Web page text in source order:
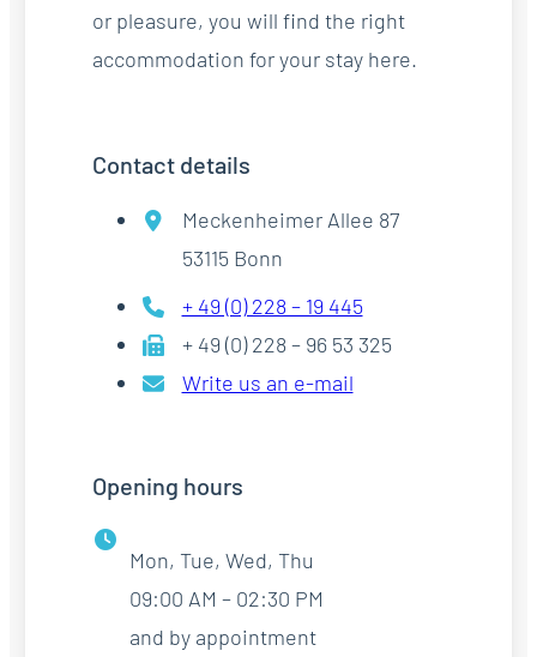
or pleasure, you will find the right
accommodation for your stay here.
Contact details
Meckenheimer Allee 87
53115 Bonn
+ 49 (0) 228 – 19 445
+ 49 (0) 228 – 96 53 325
Write us an e-mail
Opening hours
Mon, Tue, Wed, Thu
09:00 AM – 02:30 PM
and by appointment